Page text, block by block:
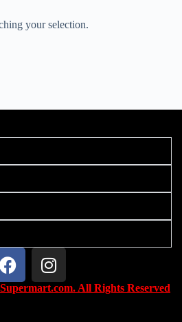
your selection.
All Rights Reserved